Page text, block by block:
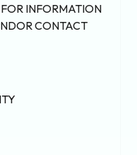
INFORMATION
CONTACT